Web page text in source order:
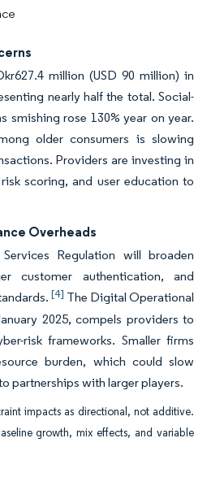
million (USD 90 million) in
nearly half the total. Social-
smishing rose 130% year on year.
older consumers is slowing
Providers are investing in
scoring, and user education to
Overheads
Regulation will broaden
customer authentication, and
[4] The Digital Operational
2025, compels providers to
risk frameworks. Smaller firms
burden, which could slow
partnerships with larger players.
impacts as directional, not additive.
growth, mix effects, and variable